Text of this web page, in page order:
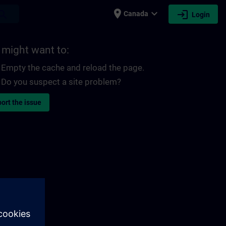
place Canada expand_more login Login
might want to:
Empty the cache and reload the page.
Do you suspect a site problem?
the issue